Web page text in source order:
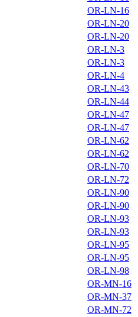
OR-LN-16
OR-LN-20
OR-LN-20
OR-LN-3
OR-LN-3
OR-LN-4
OR-LN-43
OR-LN-44
OR-LN-47
OR-LN-47
OR-LN-62
OR-LN-62
OR-LN-70
OR-LN-72
OR-LN-90
OR-LN-90
OR-LN-93
OR-LN-93
OR-LN-95
OR-LN-95
OR-LN-98
OR-MN-16
OR-MN-37
OR-MN-72